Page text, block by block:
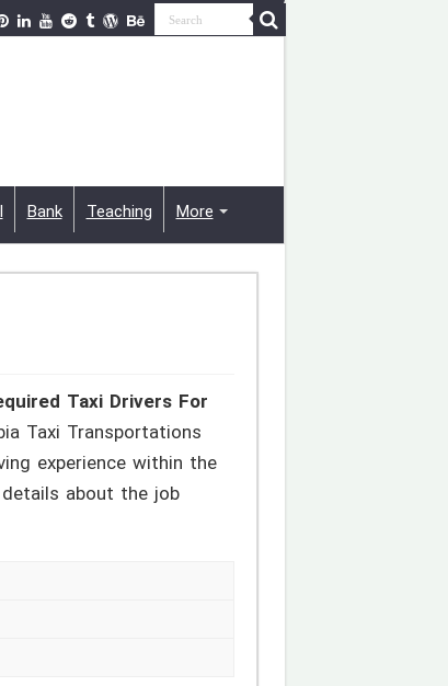
Bank Teaching More
Taxi Drivers For
Taxi Transportations
experience within the
about the job